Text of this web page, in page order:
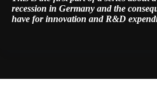
recession in Germany and the
have for innovation and R&D